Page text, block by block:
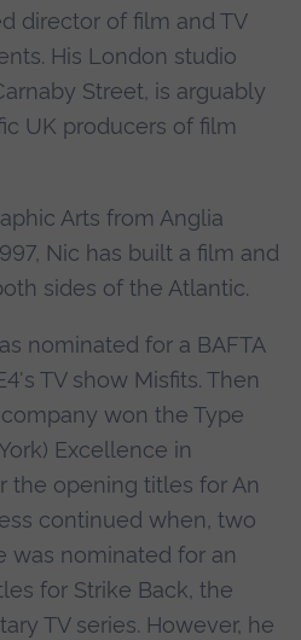
director of film and TV
His London studio
Street, is arguably
UK producers of film
Arts from Anglia
Nic has built a film and
sides of the Atlantic.
nominated for a BAFTA
TV show Misfits. Then
won the Type
Excellence in
the opening titles for An
continued when, two
was nominated for an
for Strike Back, the
TV series. However, he